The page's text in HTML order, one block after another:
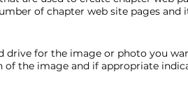
of chapter web site pages and
drive for the image or photo you
the image and if appropriate